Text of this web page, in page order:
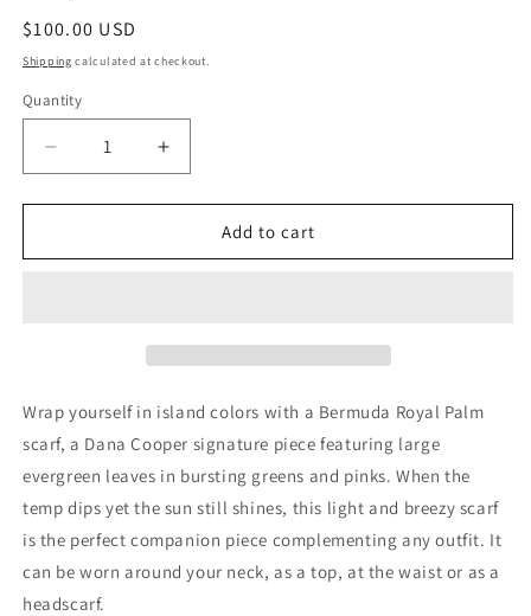
Regular
price
$100.00 USD
Shipping calculated at checkout.
Quantity
Decrease
quantity
for
Palm
Increase
quantity
for
Palm
Add to cart
Wrap yourself in island colors with a Bermuda Royal Palm
scarf, a Dana Cooper signature piece featuring large
evergreen leaves in bursting greens and pinks. When the
temp dips yet the sun still shines, this light and breezy scarf
is the perfect companion piece complementing any outfit. It
can be worn around your neck, as a top, at the waist or as a
headscarf.